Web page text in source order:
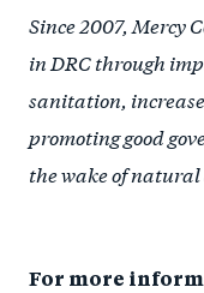
Since 2007, Mercy
in DRC through
sanitation,
promoting good
the wake of
For more